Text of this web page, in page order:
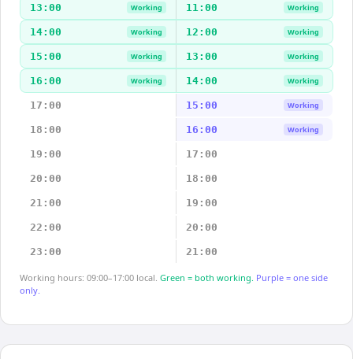
13:00 Working 11:00 Working
14:00 Working 12:00 Working
15:00 Working 13:00 Working
16:00 Working 14:00 Working
17:00 15:00 Working
18:00 16:00 Working
19:00 17:00
20:00 18:00
21:00 19:00
22:00 20:00
23:00 21:00
Working hours: 09:00–17:00 local. Green = both working. Purple = one side
only.